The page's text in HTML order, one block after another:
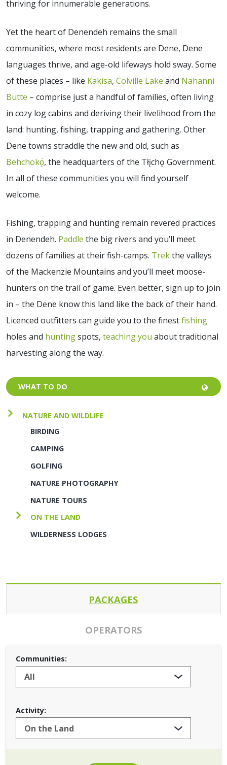
WHAT TO DO
NATURE AND WILDLIFE
BIRDING
CAMPING
GOLFING
NATURE PHOTOGRAPHY
NATURE TOURS
ON THE LAND
WILDERNESS LODGES
thriving for innumerable generations.
Yet the heart of Denendeh remains the small
communities, where most residents are Dene, Dene
languages thrive, and age-old lifeways hold sway. Some
of these places – like Kakisa, Colville Lake and Nahanni
Butte – comprise just a handful of families, often living
in cozy log cabins and deriving their livelihood from the
land: hunting, fishing, trapping and gathering. Other
Dene towns straddle the new and old, such as
Behchokǫ̀, the headquarters of the Tłįchǫ Government.
In all of these communities you will find yourself
welcome.
Fishing, trapping and hunting remain revered practices
in Denendeh. Paddle the big rivers and you’ll meet
dozens of families at their fish-camps. Trekthe valleys
of the Mackenzie Mountains and you’ll meet moose-
hunters on the trail of game. Even better, sign up to join
in – the Dene know this land like the back of their hand.
Licenced outfitters can guide you to the finestfishing
holes and huntingspots, teaching you about traditional
harvesting along the way.
PACKAGES
OPERATORS
Communities:
Activity: